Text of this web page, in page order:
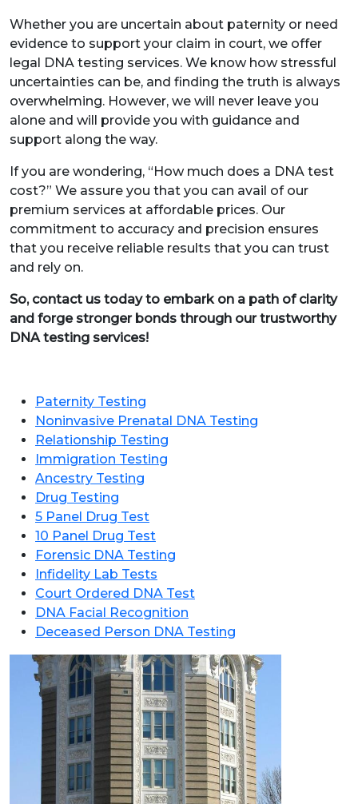
Whether you are uncertain about paternity or need
evidence to support your claim in court, we offer
legal DNA testing services. We know how stressful
uncertainties can be, and finding the truth is always
overwhelming. However, we will never leave you
alone and will provide you with guidance and
support along the way.
If you are wondering, “How much does a DNA test
cost?” We assure you that you can avail of our
premium services at affordable prices. Our
commitment to accuracy and precision ensures
that you receive reliable results that you can trust
and rely on.
So, contact us today to embark on a path of clarity
and forge stronger bonds through our trustworthy
DNA testing services!
Paternity Testing
Noninvasive Prenatal DNA Testing
Relationship Testing
Immigration Testing
Ancestry Testing
Drug Testing
5 Panel Drug Test
10 Panel Drug Test
Forensic DNA Testing
Infidelity Lab Tests
Court Ordered DNA Test
DNA Facial Recognition
Deceased Person DNA Testing